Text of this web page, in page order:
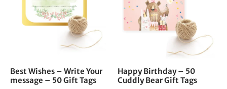
Best Wishes – Write Your
message – 50 Gift Tags
Happy Birthday – 50
Cuddly Bear Gift Tags